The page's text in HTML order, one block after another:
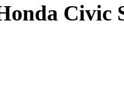
Civic